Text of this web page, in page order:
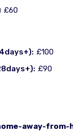
£60
£100
£90
away-from-